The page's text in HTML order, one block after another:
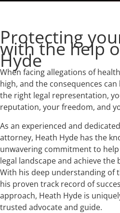
Protecting
with the help
Hyde
When facing allegations of
high, and the consequences
the right legal representation,
reputation, your freedom, and
As an experienced and
attorney, Heath Hyde has the
unwavering commitment to
legal landscape and achieve
With his deep understanding of
his proven track record of
approach, Heath Hyde is
trusted advocate and guide.